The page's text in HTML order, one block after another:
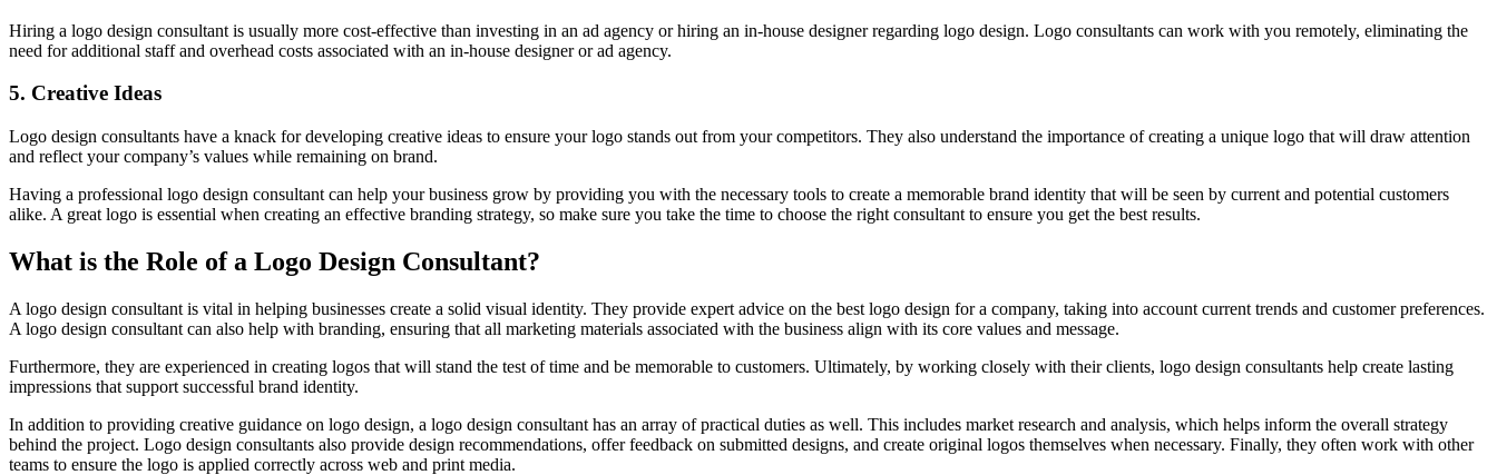
Hiring a logo design consultant is usually more cost-effective than investing in an ad agency or hiring an in-house designer regarding logo design. Logo consultants can work with you remotely, eliminating the
need for additional staff and overhead costs associated with an in-house designer or ad agency.
5. Creative Ideas
Logo design consultants have a knack for developing creative ideas to ensure your logo stands out from your competitors. They also understand the importance of creating a unique logo that will draw attention
and reflect your company’s values while remaining on brand.
Having a professional logo design consultant can help your business grow by providing you with the necessary tools to create a memorable brand identity that will be seen by current and potential customers
alike. A great logo is essential when creating an effective branding strategy, so make sure you take the time to choose the right consultant to ensure you get the best results.
What is the Role of a Logo Design Consultant?
A logo design consultant is vital in helping businesses create a solid visual identity. They provide expert advice on the best logo design for a company, taking into account current trends and customer preferences.
A logo design consultant can also help with branding, ensuring that all marketing materials associated with the business align with its core values and message.
Furthermore, they are experienced in creating logos that will stand the test of time and be memorable to customers. Ultimately, by working closely with their clients, logo design consultants help create lasting
impressions that support successful brand identity.
In addition to providing creative guidance on logo design, a logo design consultant has an array of practical duties as well. This includes market research and analysis, which helps inform the overall strategy
behind the project. Logo design consultants also provide design recommendations, offer feedback on submitted designs, and create original logos themselves when necessary. Finally, they often work with other
teams to ensure the logo is applied correctly across web and print media.